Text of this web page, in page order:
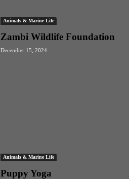
Animals & Marine Life
Zambi Wildlife Foundation
December 15, 2024
Animals & Marine Life
Puppy Yoga